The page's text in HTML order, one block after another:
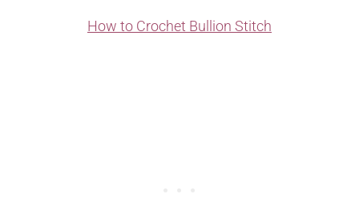
How to Crochet Bullion Stitch